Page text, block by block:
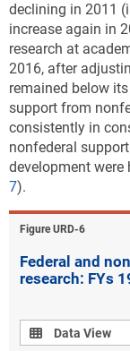
declining in 2011
increase again in
research at
2016, after
remained below
support from
consistently in
nonfederal
development
7).
Figure ​URD-6
Federal and
research: FYs
Data view
Data View